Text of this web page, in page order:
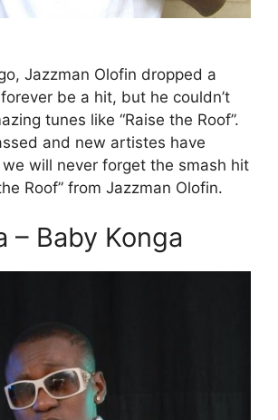
Jazzman Olofin dropped a
be a hit, but he couldn’t
tunes like “Raise the Roof”.
and new artistes have
will never forget the smash hit
Roof” from Jazzman Olofin.
– Baby Konga